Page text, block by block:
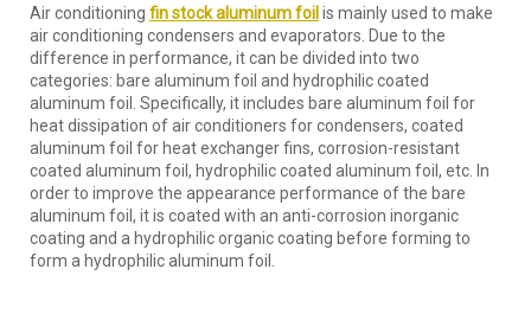
Air conditioning fin stockaluminum foil is mainly used to make
air conditioning condensers and evaporators. Due to the
difference in performance, it can be divided into two
categories: bare aluminum foil and hydrophilic coated
aluminum foil. Specifically, it includes bare aluminum foil for
heat dissipation of air conditioners for condensers, coated
aluminum foil for heat exchanger fins, corrosion-resistant
coated aluminum foil, hydrophilic coated aluminum foil, etc. In
order to improve the appearance performance of the bare
aluminum foil, it is coated with an anti-corrosion inorganic
coating and a hydrophilic organic coating before forming to
form a hydrophilic aluminum foil.